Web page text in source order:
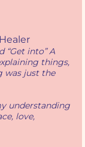
“Get into” A
things,
was just the
understanding
love,